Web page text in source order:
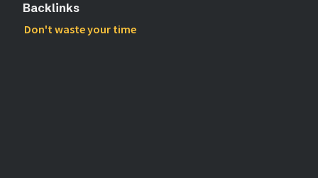
Backlinks
Don't waste your time